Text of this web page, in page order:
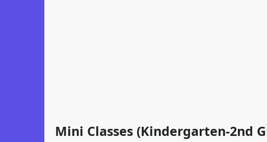
Mini Classes (Kindergarten-2nd